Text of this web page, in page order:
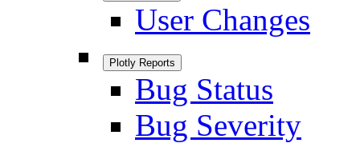
User Changes
Plotly Reports
Bug Status
Bug Severity